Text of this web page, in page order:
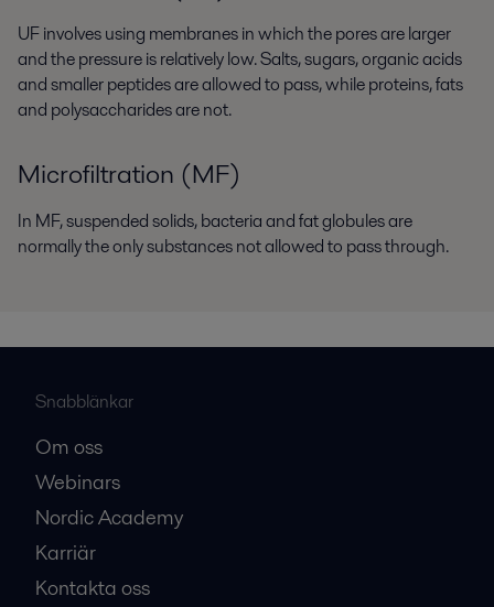
UF involves using membranes in which the pores are larger
and the pressure is relatively low. Salts, sugars, organic acids
and smaller peptides are allowed to pass, while proteins, fats
and polysaccharides are not.
Microfiltration (MF)
In MF, suspended solids, bacteria and fat globules are
normally the only substances not allowed to pass through.
Snabblänkar
Om oss
Webinars
Nordic Academy
Karriär
Kontakta oss